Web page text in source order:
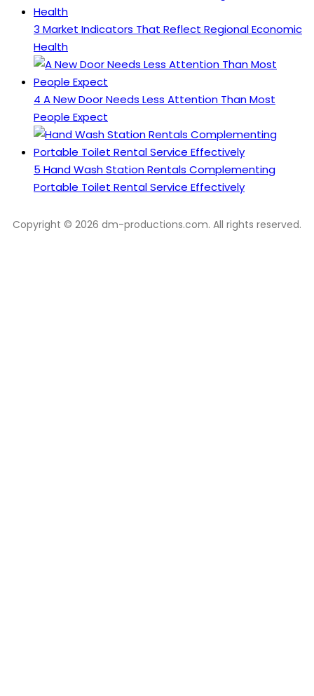
3 Market Indicators That Reflect Regional Economic
Health
4 A New Door Needs Less Attention Than Most
People Expect
5 Hand Wash Station Rentals Complementing
Portable Toilet Rental Service Effectively